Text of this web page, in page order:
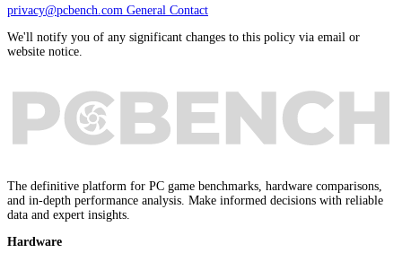
privacy@pcbench.com General Contact
We'll notify you of any significant changes to this policy via email or
website notice.
The definitive platform for PC game benchmarks, hardware comparisons,
and in-depth performance analysis. Make informed decisions with reliable
data and expert insights.
Hardware